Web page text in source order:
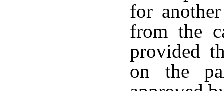
for
from the
provided
on the